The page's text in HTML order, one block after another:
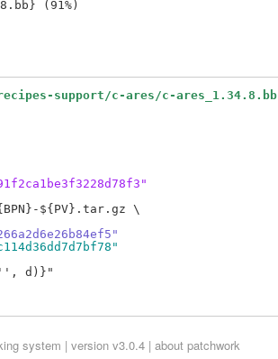
support/c-ares/c-ares_1.34.8.bb
${PV}.tar.gz \
'', d)}"
system | version v3.0.4 | about patchwork